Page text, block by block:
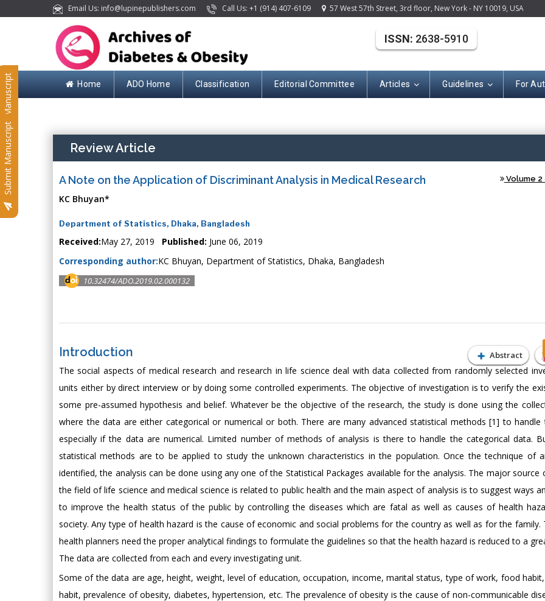
Email Us: info@lupinepublishers.com Call Us: +1 (914) 407-6109 57 West 57th Street, 3rd floor, New York - NY 10019, USA
Home ADO Home Classification Editorial Committee Articles Guidelines For
Submit Manuscript
Submit Manuscript
ISSN: 2638-5910
Review Article
A Note on the Application of Discriminant Analysis in Medical Research Volume 2
KC Bhuyan*
Department of Statistics, Dhaka, Bangladesh
Received:May 27, 2019 Published: June 06, 2019
Corresponding author:KC Bhuyan, Department of Statistics, Dhaka, Bangladesh
10.32474/ADO.2019.02.000132
Abstract
Introduction
The social aspects of medical research and research in life science deal with data collected from randomly selected
units either by direct interview or by doing some controlled experiments. The objective of investigation is to verify the
some pre-assumed hypothesis and belief. Whatever be the objective of the research, the study is done using the
where the data are either categorical or numerical or both. There are many advanced statistical methods [1] to handle
especially if the data are numerical. Limited number of methods of analysis is there to handle the categorical data.
statistical methods are to be applied to study the unknown characteristics in the population. Once the technique of
identified, the analysis can be done using any one of the Statistical Packages available for the analysis. The major source
the field of life science and medical science is related to public health and the main aspect of analysis is to suggest ways
to improve the health status of the public by controlling the diseases which are fatal as well as causes of health
society. Any type of health hazard is the cause of economic and social problems for the country as well as for the family.
health planners need the proper analytical findings to formulate the guidelines so that the health hazard is reduced to a
The data are collected from each and every investigating unit.
Some of the data are age, height, weight, level of education, occupation, income, marital status, type of work, food
habit, prevalence of obesity, diabetes, hypertension, etc. The prevalence of obesity is the cause of non-communicable